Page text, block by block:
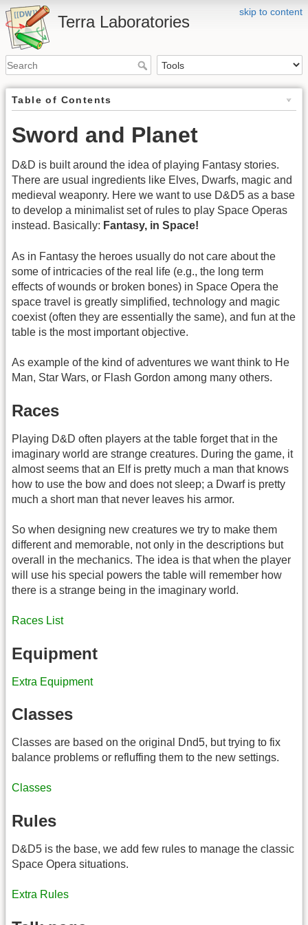
skip to content
Terra Laboratories
Table of Contents
Sword and Planet
D&D is built around the idea of playing Fantasy stories.
There are usual ingredients like Elves, Dwarfs, magic and
medieval weaponry. Here we want to use D&D5 as a base
to develop a minimalist set of rules to play Space Operas
instead. Basically: Fantasy, in Space!
As in Fantasy the heroes usually do not care about the
some of intricacies of the real life (e.g., the long term
effects of wounds or broken bones) in Space Opera the
space travel is greatly simplified, technology and magic
coexist (often they are essentially the same), and fun at the
table is the most important objective.
As example of the kind of adventures we want think to He
Man, Star Wars, or Flash Gordon among many others.
Races
Playing D&D often players at the table forget that in the
imaginary world are strange creatures. During the game, it
almost seems that an Elf is pretty much a man that knows
how to use the bow and does not sleep; a Dwarf is pretty
much a short man that never leaves his armor.
So when designing new creatures we try to make them
different and memorable, not only in the descriptions but
overall in the mechanics. The idea is that when the player
will use his special powers the table will remember how
there is a strange being in the imaginary world.
Races List
Equipment
Extra Equipment
Classes
Classes are based on the original Dnd5, but trying to fix
balance problems or refluffing them to the new settings.
Classes
Rules
D&D5 is the base, we add few rules to manage the classic
Space Opera situations.
Extra Rules